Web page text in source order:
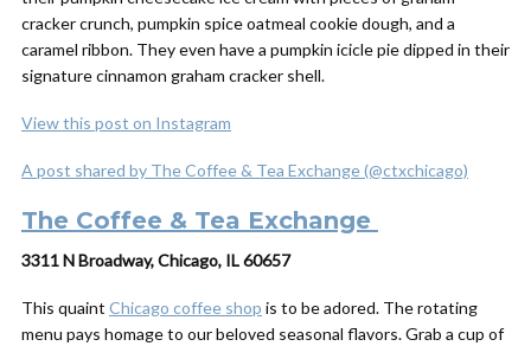
cracker crunch, pumpkin spice oatmeal cookie dough, and a
caramel ribbon. They even have a pumpkin icicle pie dipped in their
signature cinnamon graham cracker shell.
View this post on Instagram
A post shared by The Coffee & Tea Exchange (@ctxchicago)
The Coffee & Tea Exchange
3311 N Broadway, Chicago, IL 60657
This quaint Chicago coffee shop is to be adored. The rotating
menu pays homage to our beloved seasonal flavors. Grab a cup of